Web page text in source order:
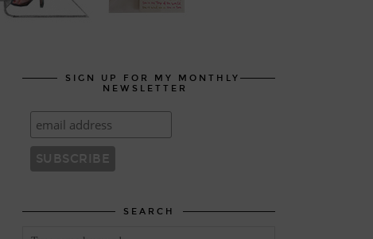
SIGN UP FOR MY MONTHLY
NEWSLETTER
SEARCH